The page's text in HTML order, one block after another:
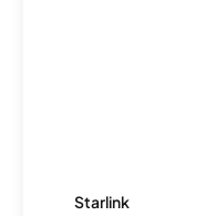
Starlink